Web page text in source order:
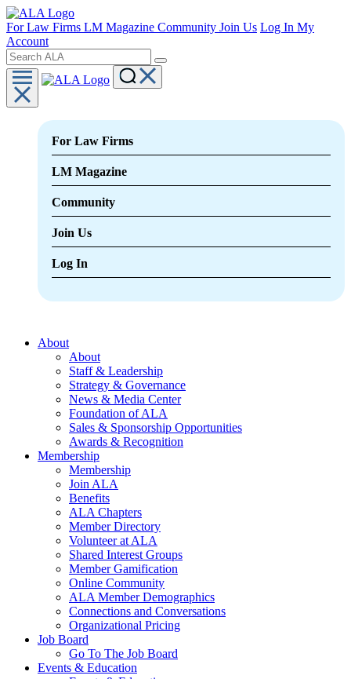
For Law Firms LM Magazine Community Join Us Log In My
Account
For Law Firms
LM Magazine
Community
Join Us
Log In
About
About
Staff & Leadership
Strategy & Governance
News & Media Center
Foundation of ALA
Sales & Sponsorship Opportunities
Awards & Recognition
Membership
Membership
Join ALA
Benefits
ALA Chapters
Member Directory
Volunteer at ALA
Shared Interest Groups
Member Gamification
Online Community
ALA Member Demographics
Connections and Conversations
Organizational Pricing
Job Board
Go To The Job Board
Events & Education